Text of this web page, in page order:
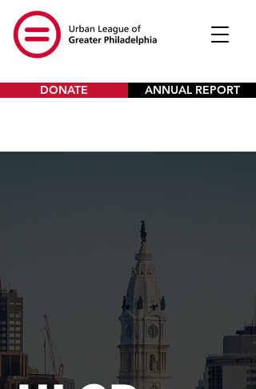
DONATE ANNUAL REPORT